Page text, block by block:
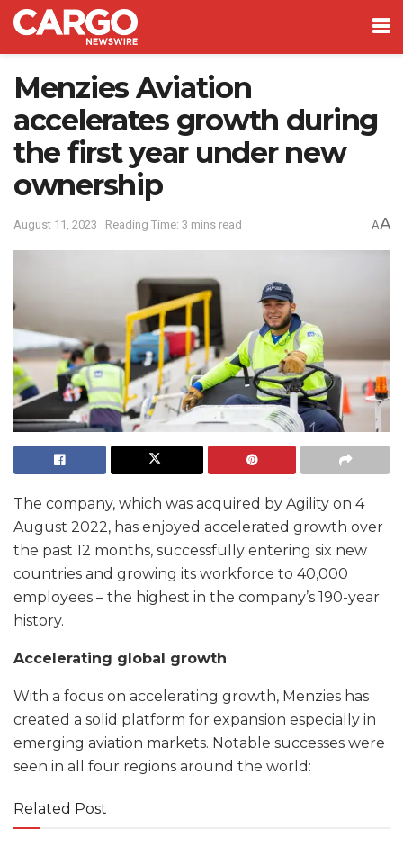
Menzies Aviation
accelerates growth during
the first year under new
ownership
August 11, 2023 Reading Time: 3 mins read AA
The company, which was acquired by Agility on 4
August 2022, has enjoyed accelerated growth over
the past 12 months, successfully entering six new
countries and growing its workforce to 40,000
employees – the highest in the company’s 190-year
history.
Accelerating global growth
With a focus on accelerating growth, Menzies has
created a solid platform for expansion especially in
emerging aviation markets. Notable successes were
seen in all four regions around the world:
Related Post